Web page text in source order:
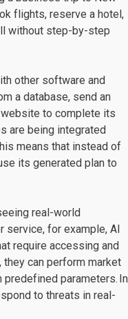
flights, reserve a hotel,
without step-by-step
other software and
a database, send an
website to complete its
are being integrated
means that instead of
its generated plan to
real-world
service, for example, AI
require accessing and
they can perform market
parameters. In
to threats in real-